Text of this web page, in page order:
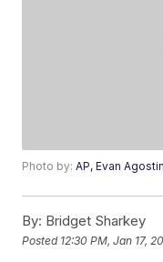
Photo by:AP, Evan
By: Bridget Sharkey
Posted 12:30 PM, Jan 17,